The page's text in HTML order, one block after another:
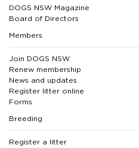
DOGS NSW Magazine
Board of Directors
Members
Join DOGS NSW
Renew membership
News and updates
Register litter online
Forms
Breeding
Register a litter